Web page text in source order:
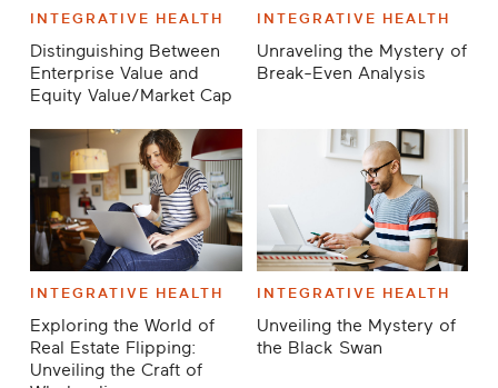
INTEGRATIVE HEALTH
Distinguishing Between
Enterprise Value and
Equity Value/Market Cap
INTEGRATIVE HEALTH
Unraveling the Mystery of
Break-Even Analysis
INTEGRATIVE HEALTH
Exploring the World of
Real Estate Flipping:
Unveiling the Craft of
INTEGRATIVE HEALTH
Unveiling the Mystery of
the Black Swan